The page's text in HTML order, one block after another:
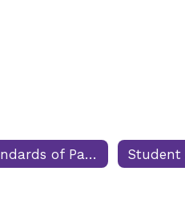
Standards of Participation